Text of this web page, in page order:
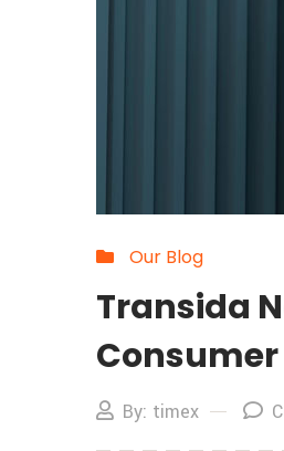
Our Blog
Transida
By: timex